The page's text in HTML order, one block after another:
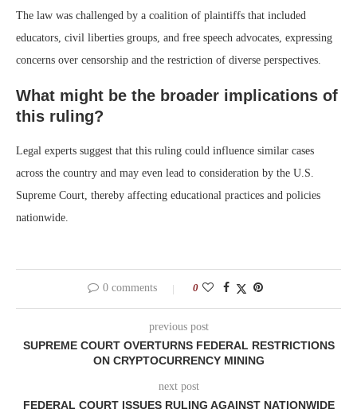
The law was challenged by a coalition of plaintiffs that included
educators, civil liberties groups, and free speech advocates, expressing
concerns over censorship and the restriction of diverse perspectives.
What might be the broader implications of
this ruling?
Legal experts suggest that this ruling could influence similar cases
across the country and may even lead to consideration by the U.S.
Supreme Court, thereby affecting educational practices and policies
nationwide.
0 comments 0
previous post
SUPREME COURT OVERTURNS FEDERAL RESTRICTIONS
ON CRYPTOCURRENCY MINING
next post
FEDERAL COURT ISSUES RULING AGAINST NATIONWIDE